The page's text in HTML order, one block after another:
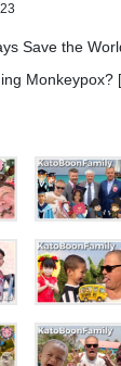
Save the